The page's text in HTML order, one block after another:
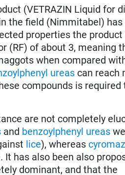
(VETRAZIN Liquid for
the field (Nimmitabel) has
properties the
(RF) of about 3, meaning
when compared
ureas can reach
compounds is required
are not completely
and benzoylphenyl ureas
lice), whereas
It has also been also
dominant, and that the